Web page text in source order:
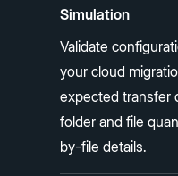
Simulation
Validate
your cloud
expected transfer
folder and file
by-file details.